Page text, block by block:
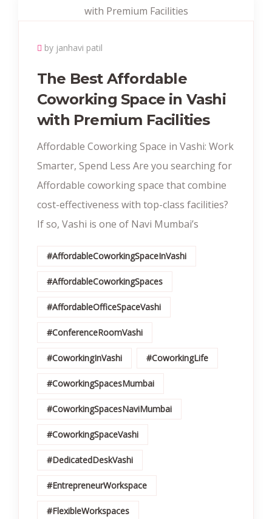
by janhavi patil
The Best Affordable
Coworking Space in Vashi
with Premium Facilities
Affordable Coworking Space in Vashi: Work
Smarter, Spend Less Are you searching for
Affordable coworking space that combine
cost-effectiveness with top-class facilities?
If so, Vashi is one of Navi Mumbai’s
#AffordableCoworkingSpaceInVashi
#AffordableCoworkingSpaces
#AffordableOfficeSpaceVashi
#ConferenceRoomVashi
#CoworkingInVashi #CoworkingLife
#CoworkingSpacesMumbai
#CoworkingSpacesNaviMumbai
#CoworkingSpaceVashi
#DedicatedDeskVashi
#EntrepreneurWorkspace
#FlexibleWorkspaces